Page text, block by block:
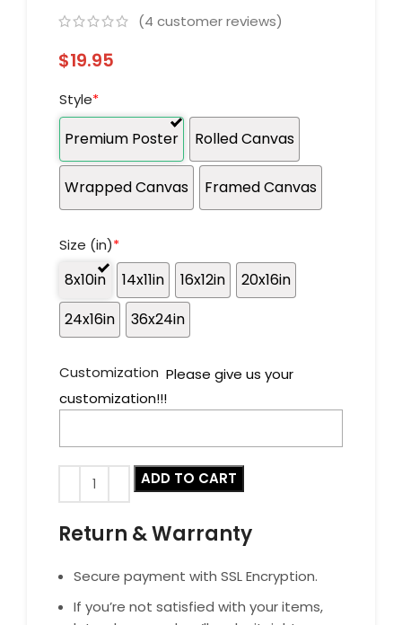
(4 customer reviews)
$19.95
Style*
Premium Poster Rolled Canvas
Wrapped Canvas Framed Canvas
Size (in)*
8x10in 14x11in 16x12in
20x16in
24x16in
36x24in
Customization Please give us your
customization!!!
ADD TO CART
Return & Warranty
Secure payment with SSL Encryption.
If you’re not satisfied with your items,